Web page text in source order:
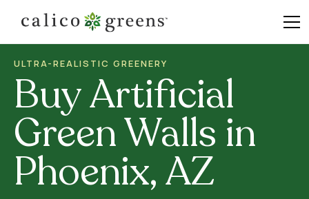
ULTRA-REALISTIC GREENERY
Buy Artificial
Green Walls in
Phoenix, AZ